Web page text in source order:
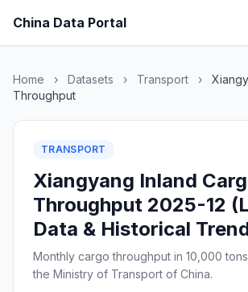
China Data Portal
Home › Datasets › Transport ›
Throughput
TRANSPORT
Xiangyang Inland
Throughput 2025-12
Data & Historical
Monthly cargo throughput in 10,000
the Ministry of Transport of China.